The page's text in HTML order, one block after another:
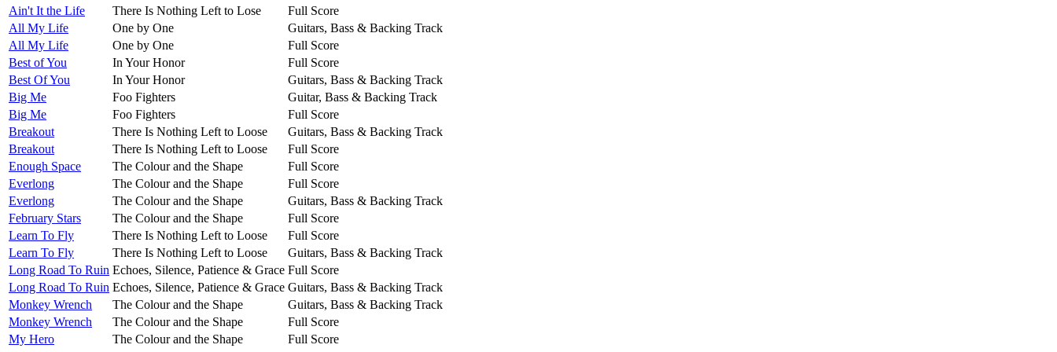
Ain't It the Life There Is Nothing Left to Lose
Full Score
All My Life
One by One
Guitars, Bass & Backing Track
All My Life
One by One
Full Score
Best of You
In Your Honor
Full Score
Best Of You
In Your Honor
Guitars, Bass & Backing Track
Big Me
Foo Fighters
Guitar, Bass & Backing Track
Big Me
Foo Fighters
Full Score
Breakout
There Is Nothing Left to Loose
Guitars, Bass & Backing Track
Breakout
There Is Nothing Left to Loose
Full Score
Enough Space
The Colour and the Shape
Full Score
Everlong
The Colour and the Shape
Full Score
Everlong
The Colour and the Shape
Guitars, Bass & Backing Track
February Stars
The Colour and the Shape
Full Score
Learn To Fly
There Is Nothing Left to Loose
Full Score
Learn To Fly
There Is Nothing Left to Loose
Guitars, Bass & Backing Track
Long Road To Ruin Echoes, Silence, Patience & Grace Full Score
Long Road To Ruin Echoes, Silence, Patience & Grace Guitars, Bass & Backing Track
Monkey Wrench
The Colour and the Shape
Guitars, Bass & Backing Track
Monkey Wrench
The Colour and the Shape
Full Score
My Hero
The Colour and the Shape
Full Score